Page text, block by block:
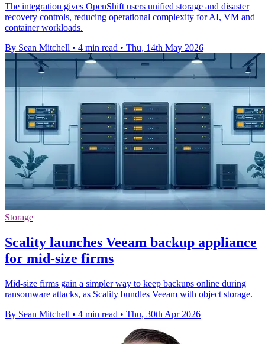
The integration gives OpenShift users unified storage and disaster
recovery controls, reducing operational complexity for AI, VM and
container workloads.
By Sean Mitchell • 4 min read • Thu, 14th May 2026
Storage
Scality launches Veeam backup appliance
for mid-size firms
Mid-size firms gain a simpler way to keep backups online during
ransomware attacks, as Scality bundles Veeam with object storage.
By Sean Mitchell • 4 min read • Thu, 30th Apr 2026